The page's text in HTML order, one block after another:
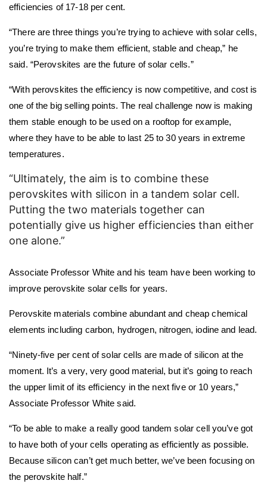
efficiencies of 17-18 per cent.
“There are three things you’re trying to achieve with solar cells,
you’re trying to make them efficient, stable and cheap,” he
said. “Perovskites are the future of solar cells.”
“With perovskites the efficiency is now competitive, and cost is
one of the big selling points. The real challenge now is making
them stable enough to be used on a rooftop for example,
where they have to be able to last 25 to 30 years in extreme
temperatures.
“Ultimately, the aim is to combine these
perovskites with silicon in a tandem solar cell.
Putting the two materials together can
potentially give us higher efficiencies than either
one alone.”
Associate Professor White and his team have been working to
improve perovskite solar cells for years.
Perovskite materials combine abundant and cheap chemical
elements including carbon, hydrogen, nitrogen, iodine and lead.
“Ninety-five per cent of solar cells are made of silicon at the
moment. It’s a very, very good material, but it’s going to reach
the upper limit of its efficiency in the next five or 10 years,”
Associate Professor White said.
“To be able to make a really good tandem solar cell you’ve got
to have both of your cells operating as efficiently as possible.
Because silicon can’t get much better, we’ve been focusing on
the perovskite half.”